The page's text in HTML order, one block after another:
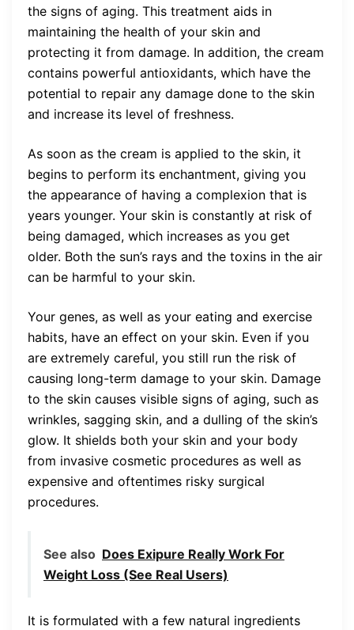
the signs of aging. This treatment aids in
maintaining the health of your skin and
protecting it from damage. In addition, the cream
contains powerful antioxidants, which have the
potential to repair any damage done to the skin
and increase its level of freshness.
As soon as the cream is applied to the skin, it
begins to perform its enchantment, giving you
the appearance of having a complexion that is
years younger. Your skin is constantly at risk of
being damaged, which increases as you get
older. Both the sun’s rays and the toxins in the air
can be harmful to your skin.
Your genes, as well as your eating and exercise
habits, have an effect on your skin. Even if you
are extremely careful, you still run the risk of
causing long-term damage to your skin. Damage
to the skin causes visible signs of aging, such as
wrinkles, sagging skin, and a dulling of the skin’s
glow. It shields both your skin and your body
from invasive cosmetic procedures as well as
expensive and oftentimes risky surgical
procedures.
See also Does Exipure Really Work For
Weight Loss (See Real Users)
It is formulated with a few natural ingredients